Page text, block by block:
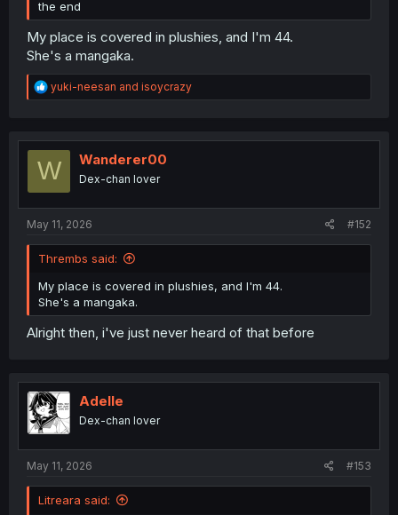
the end
My place is covered in plushies, and I'm 44.
She's a mangaka.
R
e
t
o
yuki-neesan and isoycrazy
W Wanderer00
Dex-chan lover
May 11, 2026 #152
Thrembs said:
My place is covered in plushies, and I'm 44.
She's a mangaka.
Alright then, i've just never heard of that before
Adelle
Dex-chan lover
May 11, 2026 #153
Litreara said: